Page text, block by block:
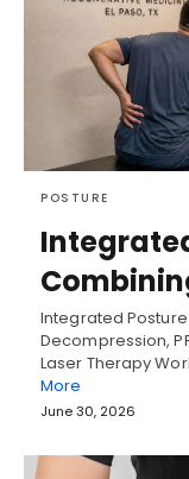
POSTURE
Integrated
Decompression,
Laser Therapy
More
June 30, 2026